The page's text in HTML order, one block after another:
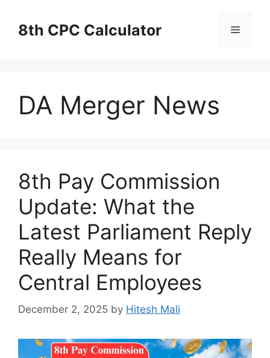
content8th CPC Calculator Menu
DA Merger News
8th Pay Commission
Update: What the
Latest Parliament Reply
Really Means for
Central Employees
December 2, 2025 by Hitesh Mali